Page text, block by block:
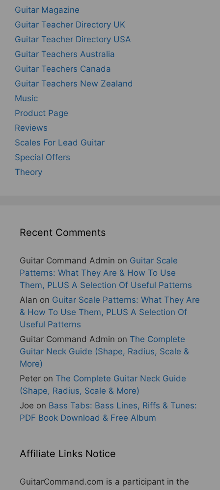
Guitar Magazine
Guitar Teacher Directory UK
Guitar Teacher Directory USA
Guitar Teachers Australia
Guitar Teachers Canada
Guitar Teachers New Zealand
Music
Product Page
Reviews
Scales For Lead Guitar
Special Offers
Theory
Recent Comments
Guitar Command Admin on Guitar Scale
Patterns: What They Are & How To Use
Them, PLUS A Selection Of Useful Patterns
Alan on Guitar Scale Patterns: What They Are
& How To Use Them, PLUS A Selection Of
Useful Patterns
Guitar Command Admin on The Complete
Guitar Neck Guide (Shape, Radius, Scale &
More)
Peter on The Complete Guitar Neck Guide
(Shape, Radius, Scale & More)
Joe on Bass Tabs: Bass Lines, Riffs & Tunes:
PDF Book Download & Free Album
Affiliate Links Notice
GuitarCommand.com is a participant in the